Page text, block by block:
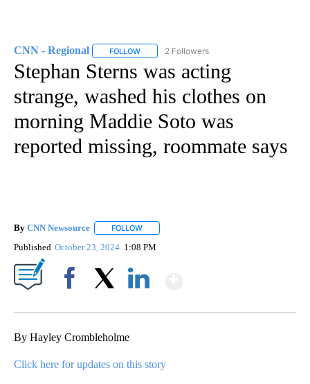
CNN - Regional FOLLOW FOLLOW "CNN - REGIONAL" TO RECEIVE
2 Followers
Stephan Sterns was acting
strange, washed his clothes on
morning Maddie Soto was
reported missing, roommate says
By CNN Newsource FOLLOW
Published October 23, 2024 1:08 PM
By Hayley Crombleholme
Click here for updates on this story